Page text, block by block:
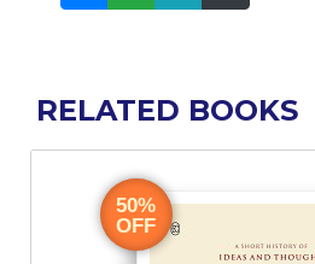
RELATED BOOKS
50%
OFF